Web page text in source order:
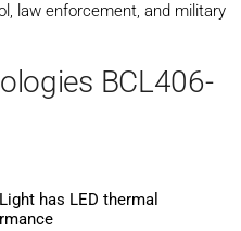
law enforcement, and military
BCL406-
has LED thermal